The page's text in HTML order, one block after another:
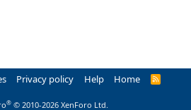
Privacy policy Help Home
R
® © 2010-2026 XenForo Ltd.